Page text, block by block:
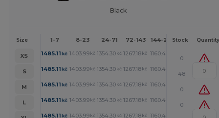
Black
Size 1-7 8-23 24-71 72-143 144-287 288 +
Stock Quantity
XS 1485.11 kč 1403.99 kč 1354.30 kč 1267.18 kč 1160.40
0
S
1485.11 kč 1403.99 kč 1354.30 kč 1267.18 kč 1160.40
48
M
1485.11 kč 1403.99 kč 1354.30 kč 1267.18 kč 1160.40
0
L
1485.11 kč 1403.99 kč 1354.30 kč 1267.18 kč 1160.40
0
1485.11 kč 1403.99 kč 1354.30 kč 1267.18 kč 1160.40